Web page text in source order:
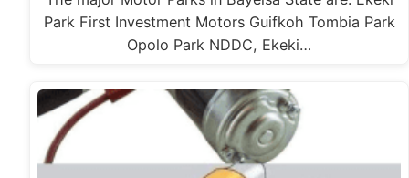
Park First Investment Motors Guifkoh Tombia Park
Opolo Park NDDC, Ekeki…